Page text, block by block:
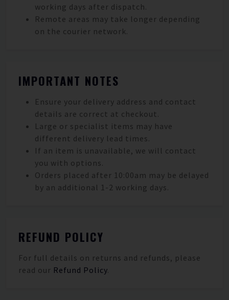
working days after dispatch.
Remote areas may take longer depending
on the courier network.
IMPORTANT NOTES
Ensure your delivery address and contact
details are correct at checkout.
Large or specialist items may have
different delivery lead times.
If an item is unavailable, we will contact
you with options.
Orders placed after 10:00am may be delayed
by an additional 1-2 working days.
REFUND POLICY
For full details on returns and refunds, please
read our Refund Policy.